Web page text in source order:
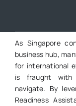
As Singapore
business hub,
for international
is fraught with
navigate. By
Readiness